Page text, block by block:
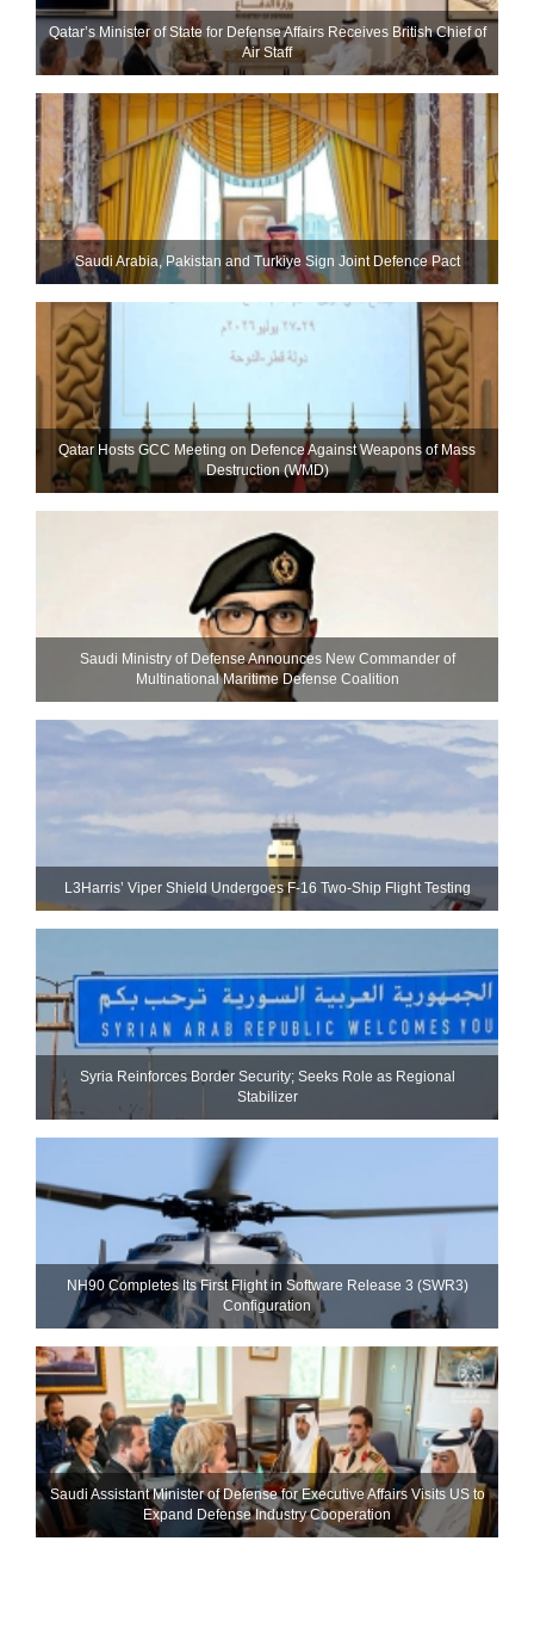
Qatar’s Minister of State for Defense Affairs Receives British Chief of
Air Staff
Saudi ⁠Arabia, Pakistan and Turkiye Sign Joint Defence Pact
Qatar Hosts GCC Meeting on Defence Against Weapons of Mass
Destruction (WMD)
Saudi Ministry of Defense Announces New Commander of
Multinational Maritime Defense Coalition
L3Harris’ Viper Shield Undergoes F-16 Two-Ship Flight Testing
Syria Reinforces Border Security; Seeks Role as Regional
Stabilizer
NH90 Completes Its First Flight in Software Release 3 (SWR3)
Configuration
Saudi Assistant Minister of Defense for Executive Affairs Visits US to
Expand Defense Industry Cooperation